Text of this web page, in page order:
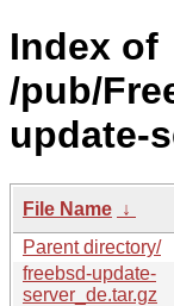
Index of
/pub/
update-
File Name ↓
Parent directory/
freebsd-update-
server_de.tar.gz